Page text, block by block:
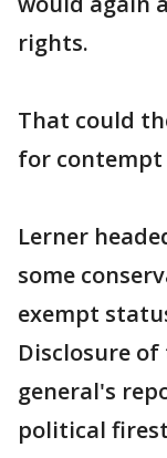
rights.
That could
for contempt
Lerner
some
exempt
Disclosure
general's
political